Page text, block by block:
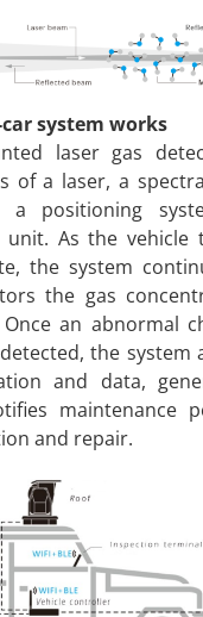
system works
laser gas
of a laser, a
a positioning
As the vehicle
the system
the gas
an abnormal
the system
and data,
maintenance
and repair.